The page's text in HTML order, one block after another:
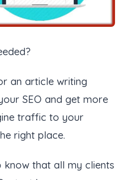
an article writing
SEO and get more
traffic to your
right place.
know that all my clients